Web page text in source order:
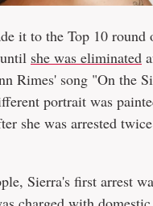
it to the Top 10 round
she was eliminated
Rimes' song "On the
portrait was
she was arrested
Sierra's first arrest